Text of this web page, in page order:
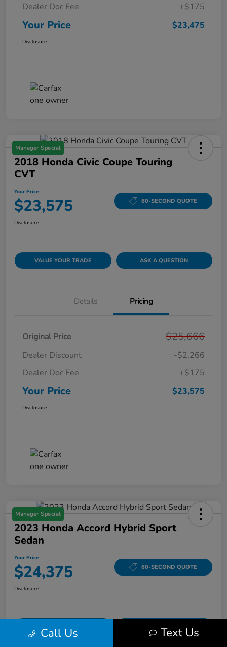
Dealer Doc Fee
+$175
Your Price $23,475
Disclosure
Manager Special
2018 Honda Civic Coupe Touring
CVT
Your Price
$23,575 60-SECOND QUOTE
Disclosure
VALUE YOUR TRADE ASK A QUESTION
Details Pricing
Original Price $25,666
Dealer Discount
-$2,266
Dealer Doc Fee
+$175
Your Price $23,575
Disclosure
Manager Special
2023 Honda Accord Hybrid Sport
Sedan
Your Price
$24,375 60-SECOND QUOTE
Disclosure
Call Us Text Us